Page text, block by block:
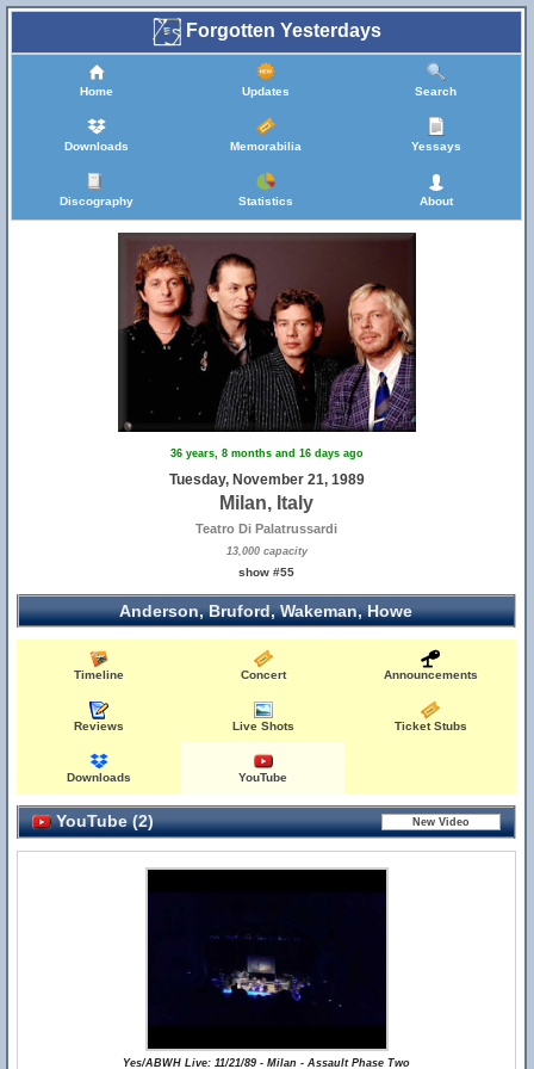
Forgotten Yesterdays
Home Updates Search
Downloads Memorabilia Yessays
Discography Statistics About
36 years, 8 months and 16 days ago
Tuesday, November 21, 1989
Milan, Italy
Teatro Di Palatrussardi
13,000 capacity
show #55
Anderson, Bruford, Wakeman, Howe
Timeline Concert Announcements
Reviews Live Shots Ticket Stubs
Downloads YouTube
YouTube (2)
Yes/ABWH Live: 11/21/89 - Milan - Assault Phase Two